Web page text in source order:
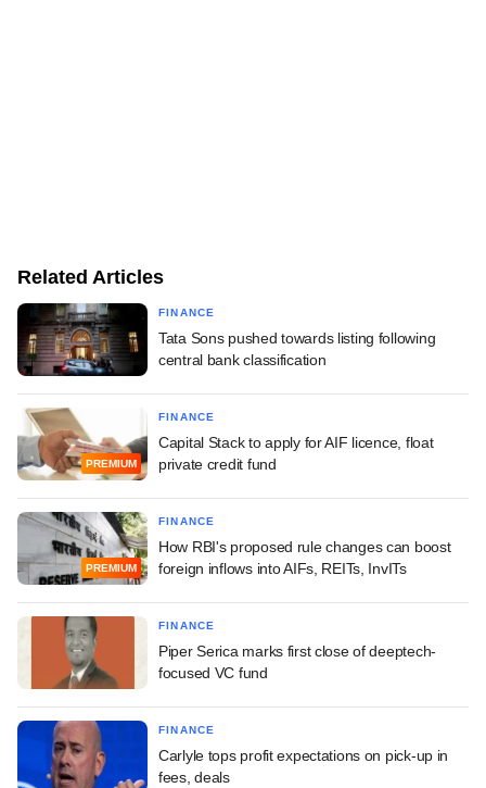
Related Articles
FINANCE
Tata Sons pushed towards listing following
central bank classification
PREMIUM
FINANCE
Capital Stack to apply for AIF licence, float
private credit fund
PREMIUM
FINANCE
How RBI's proposed rule changes can boost
foreign inflows into AIFs, REITs, InvITs
FINANCE
Piper Serica marks first close of deeptech-
focused VC fund
FINANCE
Carlyle tops profit expectations on pick-up in
fees, deals